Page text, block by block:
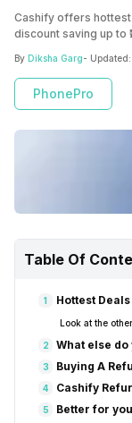
Cashify offers hottest
discount saving up to
grading system
refurbished iPhones,
refurbished
environmental
electronic waste.
By Diksha Garg- Updated:
PhonePro
Table Of
1 Hottest
Look at the
2 What else do
3 Buying A
4 Cashify
5 Better for